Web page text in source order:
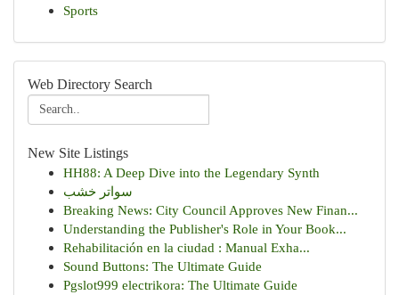
Sports
Web Directory Search
New Site Listings
HH88: A Deep Dive into the Legendary Synth
سواتر خشب
Breaking News: City Council Approves New Finan...
Understanding the Publisher's Role in Your Book...
Rehabilitación en la ciudad : Manual Exha...
Sound Buttons: The Ultimate Guide
Pgslot999 electrikora: The Ultimate Guide